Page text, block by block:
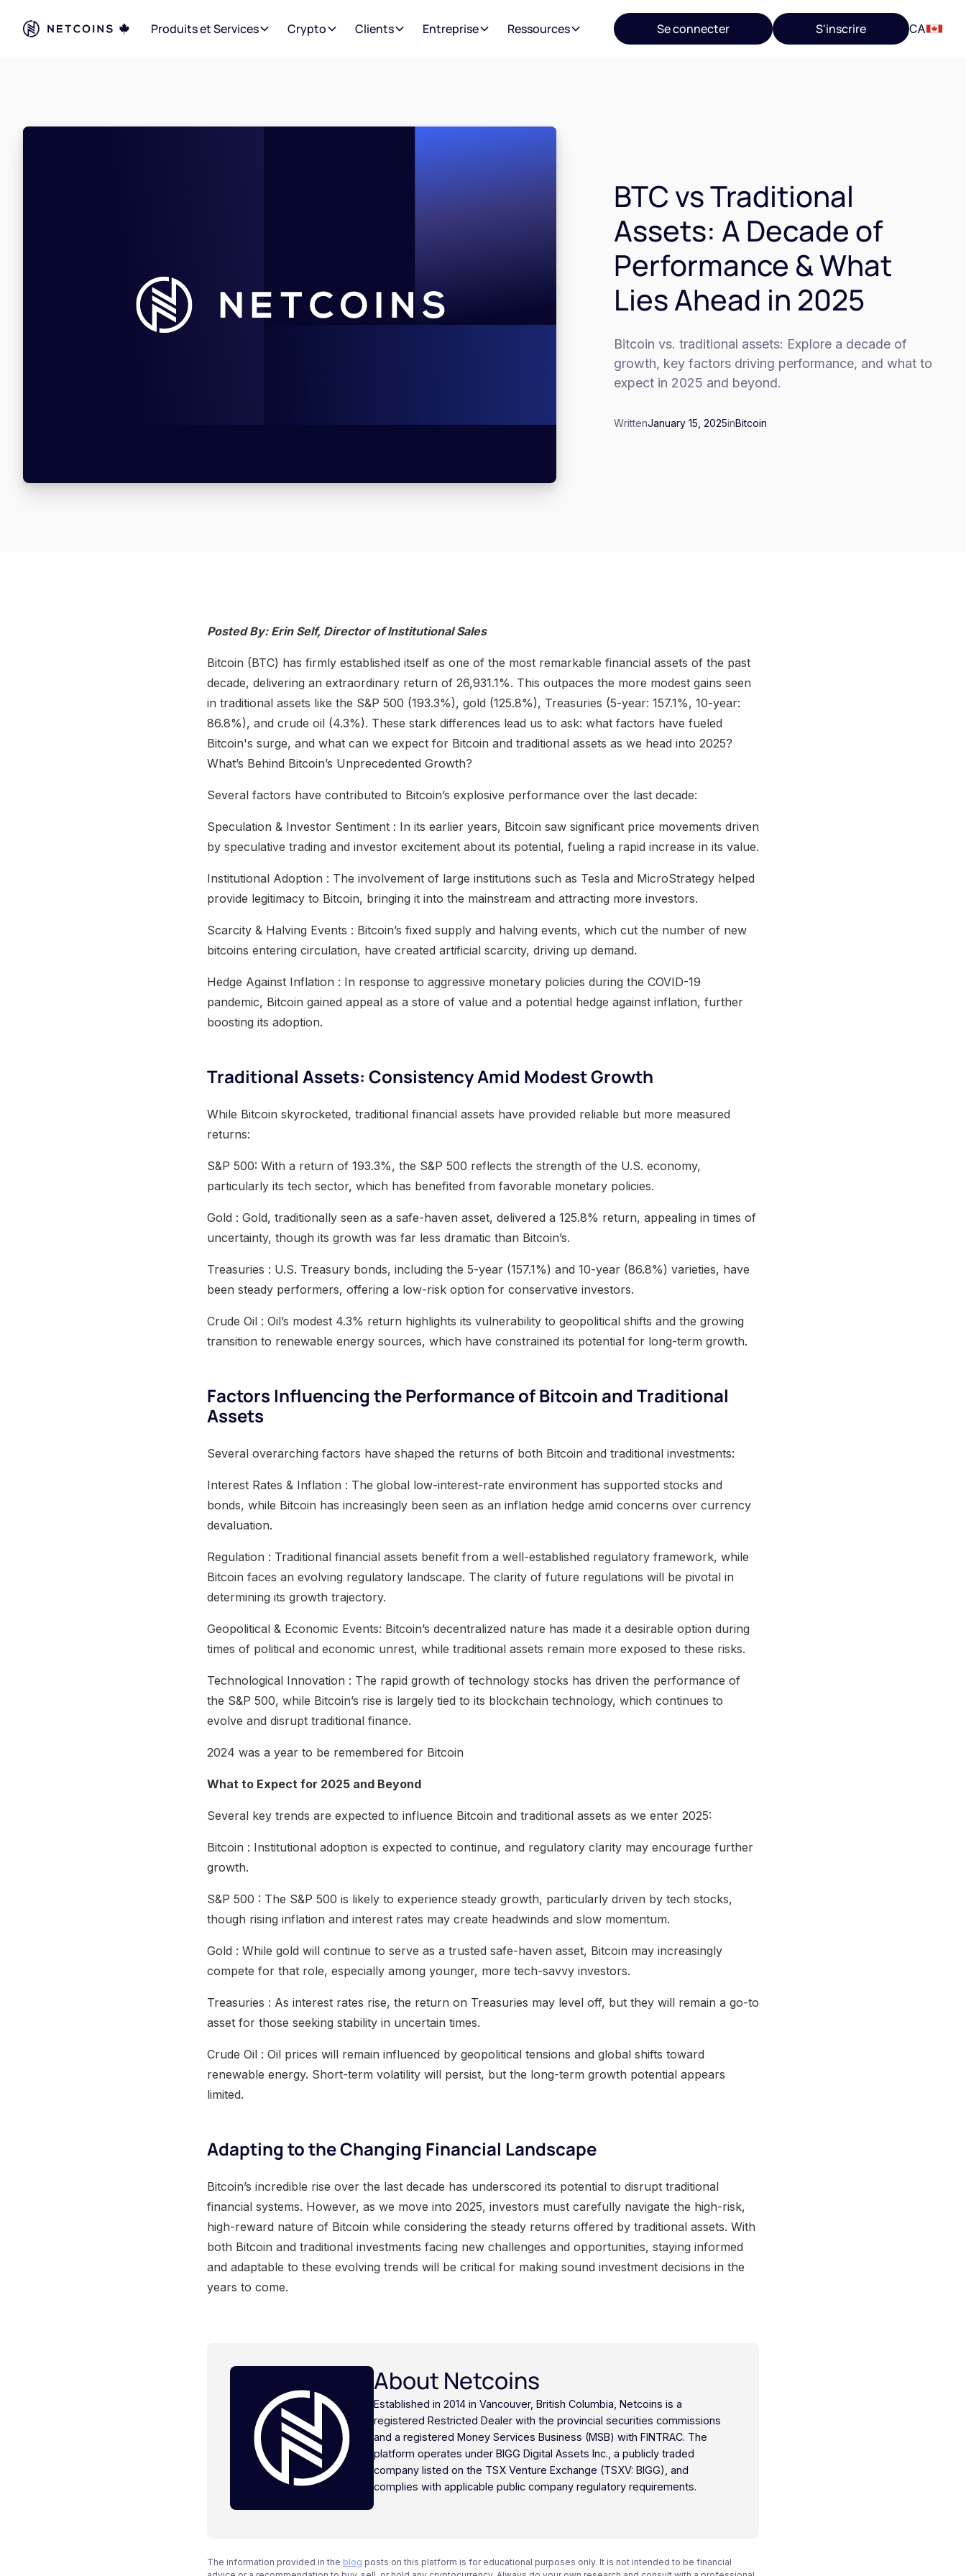
Produits et Services Crypto Clients Entreprise Ressources Se connecter S'inscrire CA
BTC vs Traditional
Assets: A Decade of
Performance & What
Lies Ahead in 2025
Bitcoin vs. traditional assets: Explore a decade of
growth, key factors driving performance, and what to
expect in 2025 and beyond.
WrittenJanuary 15, 2025inBitcoin
Posted By: Erin Self, Director of Institutional Sales
Bitcoin (BTC) has firmly established itself as one of the most remarkable financial assets of the past
decade, delivering an extraordinary return of 26,931.1%. This outpaces the more modest gains seen
in traditional assets like the S&P 500 (193.3%), gold (125.8%), Treasuries (5-year: 157.1%, 10-year:
86.8%), and crude oil (4.3%). These stark differences lead us to ask: what factors have fueled
Bitcoin's surge, and what can we expect for Bitcoin and traditional assets as we head into 2025?
What’s Behind Bitcoin’s Unprecedented Growth?
Several factors have contributed to Bitcoin’s explosive performance over the last decade:
Speculation & Investor Sentiment : In its earlier years, Bitcoin saw significant price movements driven
by speculative trading and investor excitement about its potential, fueling a rapid increase in its value.
Institutional Adoption : The involvement of large institutions such as Tesla and MicroStrategy helped
provide legitimacy to Bitcoin, bringing it into the mainstream and attracting more investors.
Scarcity & Halving Events : Bitcoin’s fixed supply and halving events, which cut the number of new
bitcoins entering circulation, have created artificial scarcity, driving up demand.
Hedge Against Inflation : In response to aggressive monetary policies during the COVID-19
pandemic, Bitcoin gained appeal as a store of value and a potential hedge against inflation, further
boosting its adoption.
Traditional Assets: Consistency Amid Modest Growth
While Bitcoin skyrocketed, traditional financial assets have provided reliable but more measured
returns:
S&P 500: With a return of 193.3%, the S&P 500 reflects the strength of the U.S. economy,
particularly its tech sector, which has benefited from favorable monetary policies.
Gold : Gold, traditionally seen as a safe-haven asset, delivered a 125.8% return, appealing in times of
uncertainty, though its growth was far less dramatic than Bitcoin’s.
Treasuries : U.S. Treasury bonds, including the 5-year (157.1%) and 10-year (86.8%) varieties, have
been steady performers, offering a low-risk option for conservative investors.
Crude Oil : Oil’s modest 4.3% return highlights its vulnerability to geopolitical shifts and the growing
transition to renewable energy sources, which have constrained its potential for long-term growth.
Factors Influencing the Performance of Bitcoin and Traditional
Assets
Several overarching factors have shaped the returns of both Bitcoin and traditional investments:
Interest Rates & Inflation : The global low-interest-rate environment has supported stocks and
bonds, while Bitcoin has increasingly been seen as an inflation hedge amid concerns over currency
devaluation.
Regulation : Traditional financial assets benefit from a well-established regulatory framework, while
Bitcoin faces an evolving regulatory landscape. The clarity of future regulations will be pivotal in
determining its growth trajectory.
Geopolitical & Economic Events: Bitcoin’s decentralized nature has made it a desirable option during
times of political and economic unrest, while traditional assets remain more exposed to these risks.
Technological Innovation : The rapid growth of technology stocks has driven the performance of
the S&P 500, while Bitcoin’s rise is largely tied to its blockchain technology, which continues to
evolve and disrupt traditional finance.
2024 was a year to be remembered for Bitcoin
What to Expect for 2025 and Beyond
Several key trends are expected to influence Bitcoin and traditional assets as we enter 2025:
Bitcoin : Institutional adoption is expected to continue, and regulatory clarity may encourage further
growth.
S&P 500 : The S&P 500 is likely to experience steady growth, particularly driven by tech stocks,
though rising inflation and interest rates may create headwinds and slow momentum.
Gold : While gold will continue to serve as a trusted safe-haven asset, Bitcoin may increasingly
compete for that role, especially among younger, more tech-savvy investors.
Treasuries : As interest rates rise, the return on Treasuries may level off, but they will remain a go-to
asset for those seeking stability in uncertain times.
Crude Oil : Oil prices will remain influenced by geopolitical tensions and global shifts toward
renewable energy. Short-term volatility will persist, but the long-term growth potential appears
limited.
Adapting to the Changing Financial Landscape
Bitcoin’s incredible rise over the last decade has underscored its potential to disrupt traditional
financial systems. However, as we move into 2025, investors must carefully navigate the high-risk,
high-reward nature of Bitcoin while considering the steady returns offered by traditional assets. With
both Bitcoin and traditional investments facing new challenges and opportunities, staying informed
and adaptable to these evolving trends will be critical for making sound investment decisions in the
years to come.
About Netcoins
Established in 2014 in Vancouver, British Columbia, Netcoins is a
registered Restricted Dealer with the provincial securities commissions
and a registered Money Services Business (MSB) with FINTRAC. The
platform operates under BIGG Digital Assets Inc., a publicly traded
company listed on the TSX Venture Exchange (TSXV: BIGG), and
complies with applicable public company regulatory requirements.
The information provided in the blog posts on this platform is for educational purposes only. It is not intended to be financial